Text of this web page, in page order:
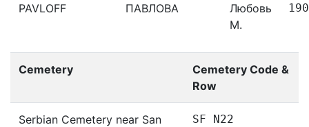
PAVLOFF ПАВЛОВА
Любовь
М.
Cemetery
Cemetery Code &
Row
Serbian Cemetery near San
SF N22